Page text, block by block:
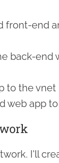
front-end
back-end
to the vnet
web app
I'll